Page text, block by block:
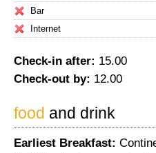
Bar
Internet
Check-in after: 15.00
Check-out by: 12.00
food and drink
Earliest Breakfast: